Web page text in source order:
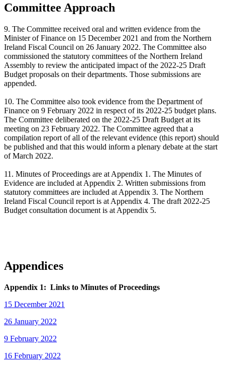
Committee Approach
9. The Committee received oral and written evidence from the
Minister of Finance on 15 December 2021 and from the Northern
Ireland Fiscal Council on 26 January 2022. The Committee also
commissioned the statutory committees of the Northern Ireland
Assembly to review the anticipated impact of the 2022-25 Draft
Budget proposals on their departments. Those submissions are
appended.
10. The Committee also took evidence from the Department of
Finance on 9 February 2022 in respect of its 2022-25 budget plans.
The Committee deliberated on the 2022-25 Draft Budget at its
meeting on 23 February 2022. The Committee agreed that a
compilation report of all of the relevant evidence (this report) should
be published and that this would inform a plenary debate at the start
of March 2022.
11. Minutes of Proceedings are at Appendix 1. The Minutes of
Evidence are included at Appendix 2. Written submissions from
statutory committees are included at Appendix 3. The Northern
Ireland Fiscal Council report is at Appendix 4. The draft 2022-25
Budget consultation document is at Appendix 5.
Appendices
Appendix 1: Links to Minutes of Proceedings
15 December 2021
26 January 2022
9 February 2022
16 February 2022